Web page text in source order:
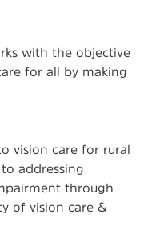
with the objective
for all by making
vision care for rural
addressing
through
of vision care &